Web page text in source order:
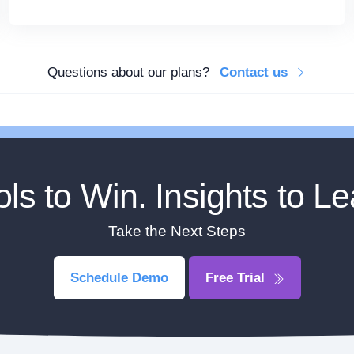
Questions about our plans? Contact us
to Win. Insights to
Take the Next Steps
Schedule Demo Free Trial